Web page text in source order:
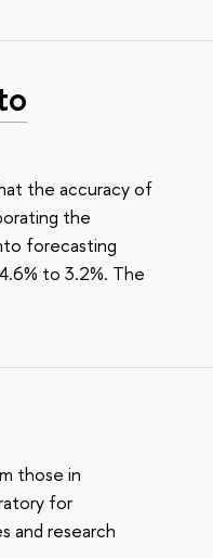
the accuracy of
the
forecasting
to 3.2%. The
those in
for
and research